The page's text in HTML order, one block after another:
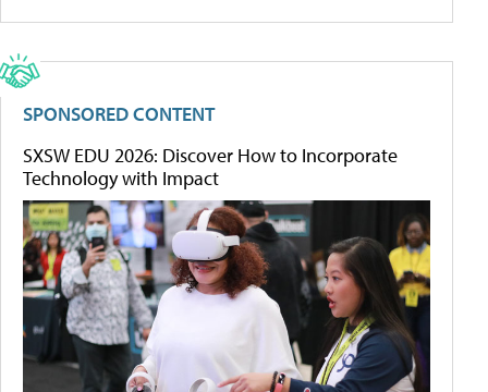
SPONSORED CONTENT
SXSW EDU 2026: Discover How to Incorporate
Technology with Impact